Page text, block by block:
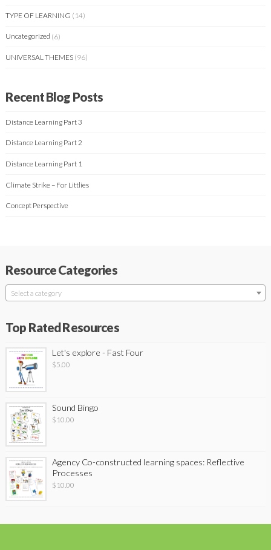
TYPE OF LEARNING (14)
Uncategorized (6)
UNIVERSAL THEMES (96)
Recent Blog Posts
Distance Learning Part 3
Distance Learning Part 2
Distance Learning Part 1
Climate Strike – For Littlies
Concept Perspective
Resource Categories
Select a category
Top Rated Resources
Let's explore - Fast Four
$5.00
Sound Bingo
$ 10.00
Agency Co-constructed learning spaces: Reflective
Processes
$ 10.00